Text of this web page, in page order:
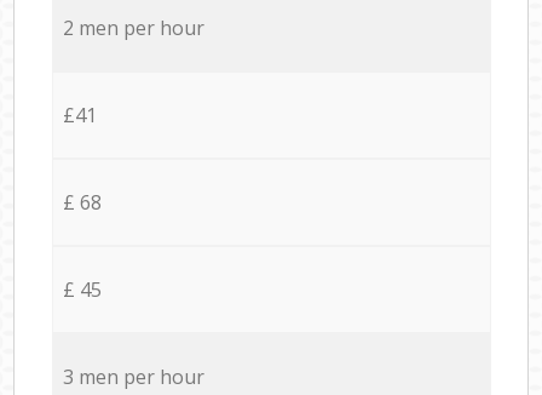
2 men per hour
£41
£ 68
£ 45
3 men per hour